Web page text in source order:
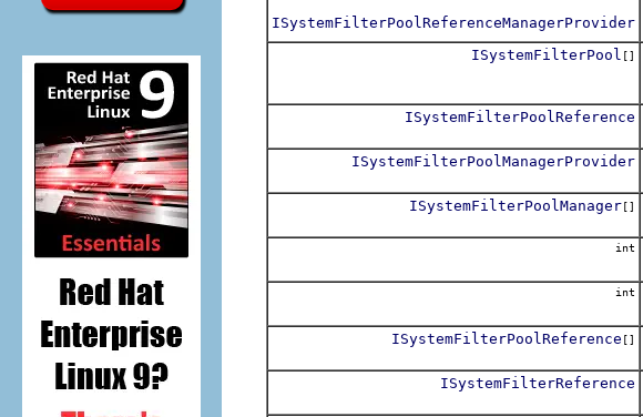
ISystemFilterPoolReferenceManagerProvider
ISystemFilterPool []
ISystemFilterPoolReference
ISystemFilterPoolManagerProvider
ISystemFilterPoolManager []
int
int
ISystemFilterPoolReference []
ISystemFilterReference